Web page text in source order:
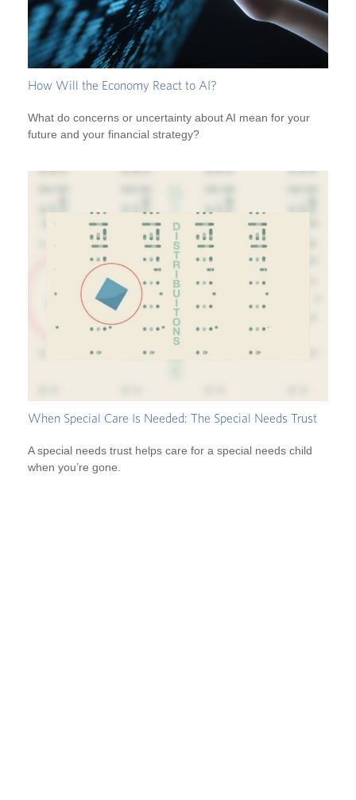
How Will the Economy React to AI?
What do concerns or uncertainty about AI mean for your
future and your financial strategy?
When Special Care Is Needed: The Special Needs Trust
A special needs trust helps care for a special needs child
when you’re gone.